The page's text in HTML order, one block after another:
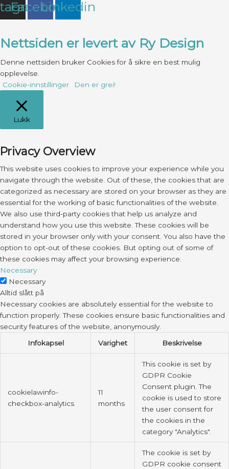
Facebook
Linkedin
Nettsiden er levert av Ry Design
Denne nettsiden bruker Cookies for å sikre en best mulig
opplevelse.
Cookie-innstillinger
Den er grei!
Lukk
Privacy Overview
This website uses cookies to improve your experience while you
navigate through the website. Out of these, the cookies that are
categorized as necessary are stored on your browser as they are
essential for the working of basic functionalities of the website.
We also use third-party cookies that help us analyze and
understand how you use this website. These cookies will be
stored in your browser only with your consent. You also have the
option to opt-out of these cookies. But opting out of some of
these cookies may affect your browsing experience.
Necessary
Necessary
Alltid slått på
Necessary cookies are absolutely essential for the website to
function properly. These cookies ensure basic functionalities and
security features of the website, anonymously.
Infokapsel
Varighet Beskrivelse
cookielawinfo-
checkbox-analytics
11
months
This cookie is set by
GDPR Cookie
Consent plugin. The
cookie is used to store
the user consent for
the cookies in the
category "Analytics".
The cookie is set by
GDPR cookie consent